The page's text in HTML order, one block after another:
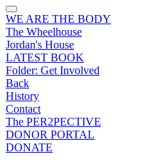
WE ARE THE BODY
The Wheelhouse
Jordan's House
LATEST BOOK
Folder: Get Involved
Back
History
Contact
The PER2PECTIVE
DONOR PORTAL
DONATE